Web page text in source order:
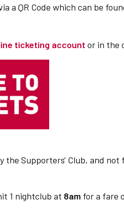
a QR Code which can be
ticketing account or in the
the Supporters' Club, and
1 nightclub at 8am for a fare